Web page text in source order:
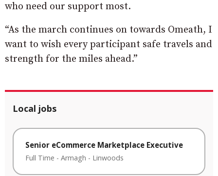
who need our support most.
“As the march continues on towards Omeath, I
want to wish every participant safe travels and
strength for the miles ahead.”
Local jobs
Senior eCommerce Marketplace Executive
Full Time - Armagh - Linwoods